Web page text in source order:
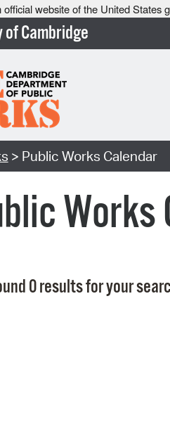
official website of the United States
of Cambridge
> Public Works Calendar
Works
0 results for your